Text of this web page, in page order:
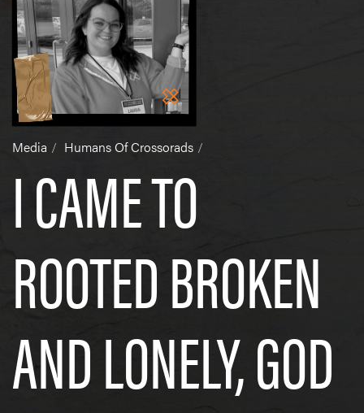
Media Humans Of Crossorads
I CAME TO
ROOTED BROKEN
AND LONELY, GOD